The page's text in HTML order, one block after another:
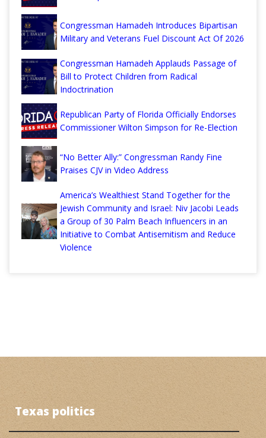
Congressman Hamadeh Introduces Bipartisan
Military and Veterans Fuel Discount Act Of 2026
Congressman Hamadeh Applauds Passage of
Bill to Protect Children from Radical
Indoctrination
Republican Party of Florida Officially Endorses
Commissioner Wilton Simpson for Re-Election
“No Better Ally:” Congressman Randy Fine
Praises CJV in Video Address
America’s Wealthiest Stand Together for the
Jewish Community and Israel: Niv Jacobi Leads
a Group of 30 Palm Beach Influencers in an
Initiative to Combat Antisemitism and Reduce
Violence
Texas politics